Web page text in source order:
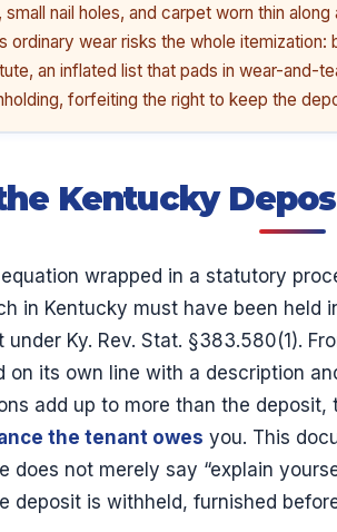
small nail holes, and carpet worn thin
ordinary wear risks the whole
an inflated list that pads in wear-and-
forfeiting the right to keep the
Kentucky
wrapped in a statutory
in Kentucky must have been held
Ky. Rev. Stat. §383.580(1).
on its own line with a description
add up to more than the
the tenant owes you. This
does not merely say “explain
deposit is withheld, furnished